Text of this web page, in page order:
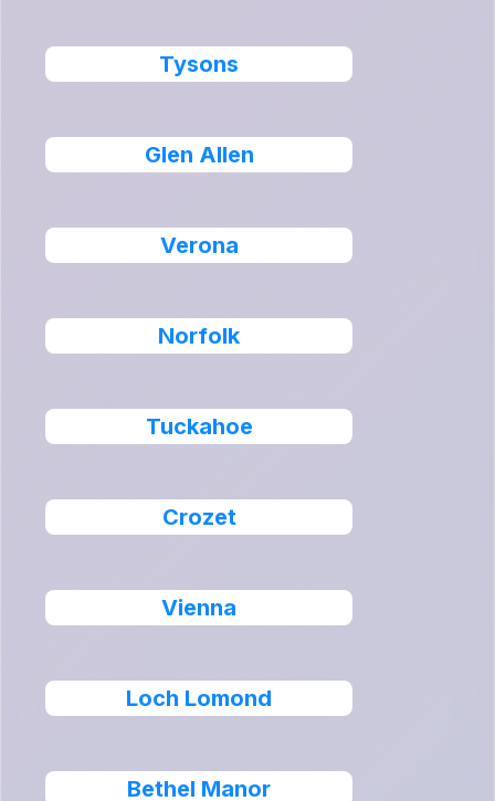
Tysons
Glen Allen
Verona
Norfolk
Tuckahoe
Crozet
Vienna
Loch Lomond
Bethel Manor